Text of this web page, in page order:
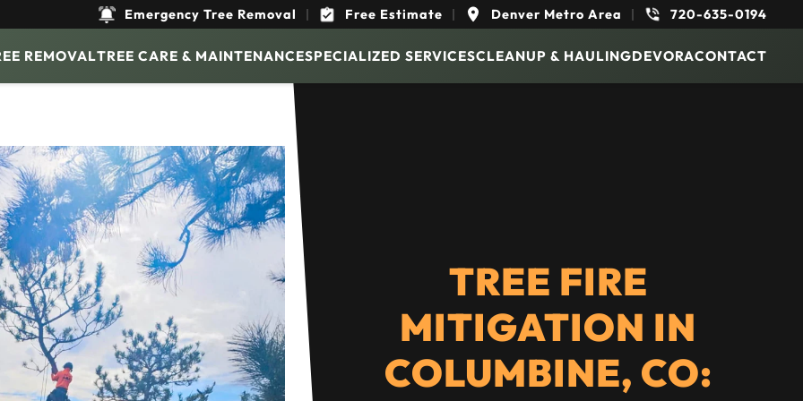
Emergency Tree Removal | Free Estimate | Denver Metro Area | 720-635-0194
REMOVALTREE CARE & MAINTENANCESPECIALIZED SERVICESCLEANUP & HAULINGDEVORACONTACT
TREE FIRE
MITIGATION IN
COLUMBINE, CO: